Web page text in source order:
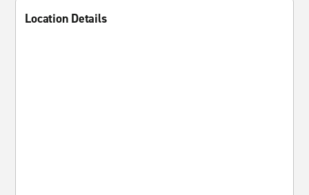
Location Details